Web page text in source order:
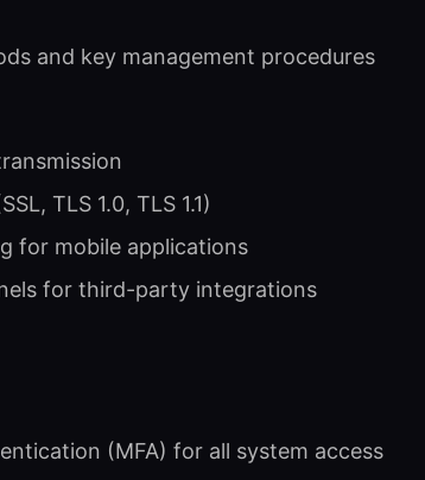
and key management procedures
TLS 1.0, TLS 1.1)
for mobile applications
for third-party integrations
(MFA) for all system access